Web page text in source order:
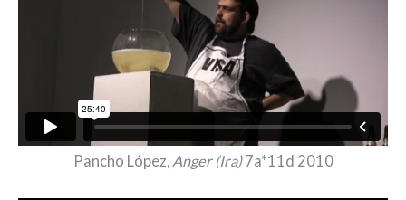
Pancho López, Anger (Ira)7a*11d 2010